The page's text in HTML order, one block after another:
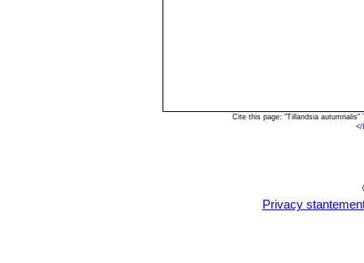
Cite this page: "Tillandsia
</
Privacy